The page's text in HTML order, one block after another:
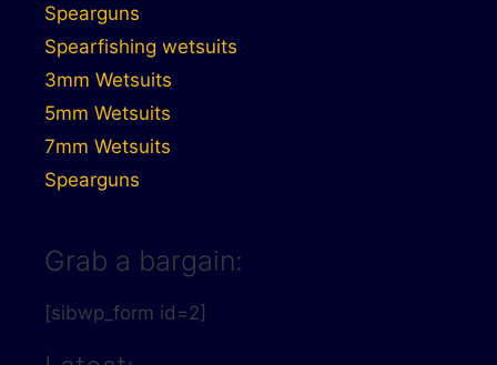
Spearguns
Spearfishing wetsuits
3mm Wetsuits
5mm Wetsuits
7mm Wetsuits
Spearguns
Grab a bargain:
[sibwp_form id=2]